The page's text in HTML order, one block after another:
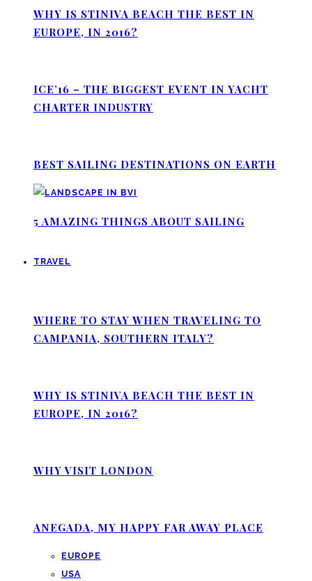
WHY IS STINIVA BEACH THE BEST IN
EUROPE, IN 2016?
ICE’16 – THE BIGGEST EVENT IN YACHT
CHARTER INDUSTRY
BEST SAILING DESTINATIONS ON EARTH
5 AMAZING THINGS ABOUT SAILING
TRAVEL
WHERE TO STAY WHEN TRAVELING TO
CAMPANIA, SOUTHERN ITALY?
WHY IS STINIVA BEACH THE BEST IN
EUROPE, IN 2016?
WHY VISIT LONDON
ANEGADA, MY HAPPY FAR AWAY PLACE
EUROPE
USA